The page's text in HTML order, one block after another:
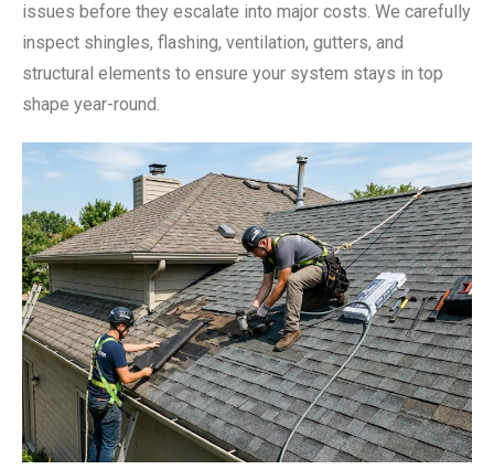
issues before they escalate into major costs. We carefully
inspect shingles, flashing, ventilation, gutters, and
structural elements to ensure your system stays in top
shape year-round.